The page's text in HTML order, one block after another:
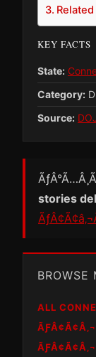
KEY FACTS
State:
Category:
Source:
stories
BROWSE
ALL